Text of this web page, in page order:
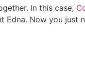
In this case,
Edna. Now you just